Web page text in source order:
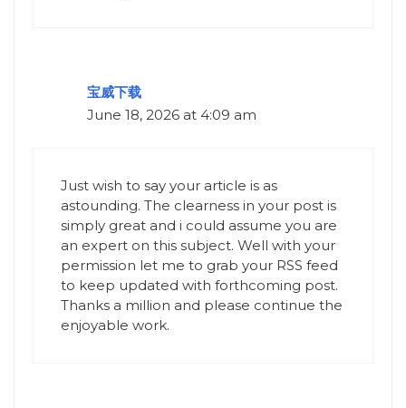
宝威下载
June 18, 2026 at 4:09 am
Just wish to say your article is as
astounding. The clearness in your post is
simply great and i could assume you are
an expert on this subject. Well with your
permission let me to grab your RSS feed
to keep updated with forthcoming post.
Thanks a million and please continue the
enjoyable work.